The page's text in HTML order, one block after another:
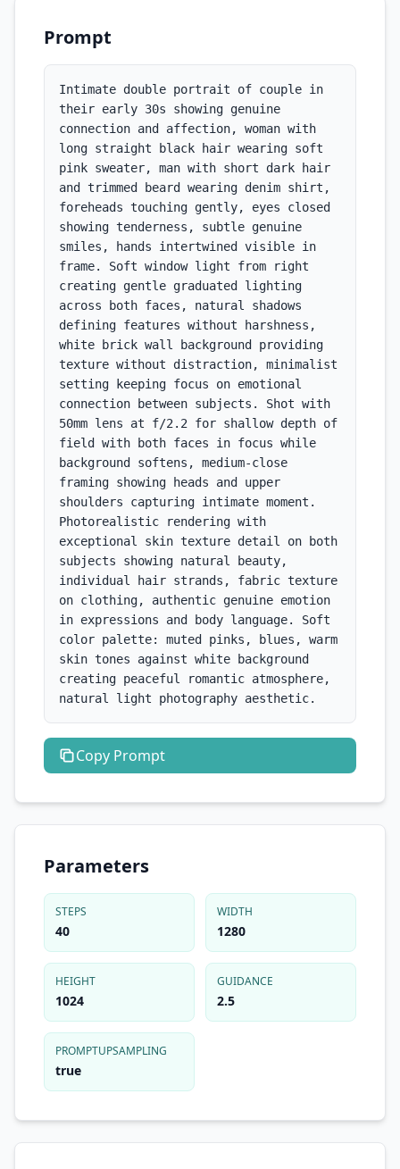
Prompt
Intimate double portrait of couple in
their early 30s showing genuine
connection and affection, woman with
long straight black hair wearing soft
pink sweater, man with short dark hair
and trimmed beard wearing denim shirt,
foreheads touching gently, eyes closed
showing tenderness, subtle genuine
smiles, hands intertwined visible in
frame. Soft window light from right
creating gentle graduated lighting
across both faces, natural shadows
defining features without harshness,
white brick wall background providing
texture without distraction, minimalist
setting keeping focus on emotional
connection between subjects. Shot with
50mm lens at f/2.2 for shallow depth of
field with both faces in focus while
background softens, medium-close
framing showing heads and upper
shoulders capturing intimate moment.
Photorealistic rendering with
exceptional skin texture detail on both
subjects showing natural beauty,
individual hair strands, fabric texture
on clothing, authentic genuine emotion
in expressions and body language. Soft
color palette: muted pinks, blues, warm
skin tones against white background
creating peaceful romantic atmosphere,
natural light photography aesthetic.
Copy Prompt
Parameters
STEPS
40
WIDTH
1280
HEIGHT
1024
GUIDANCE
2.5
PROMPTUPSAMPLING
true